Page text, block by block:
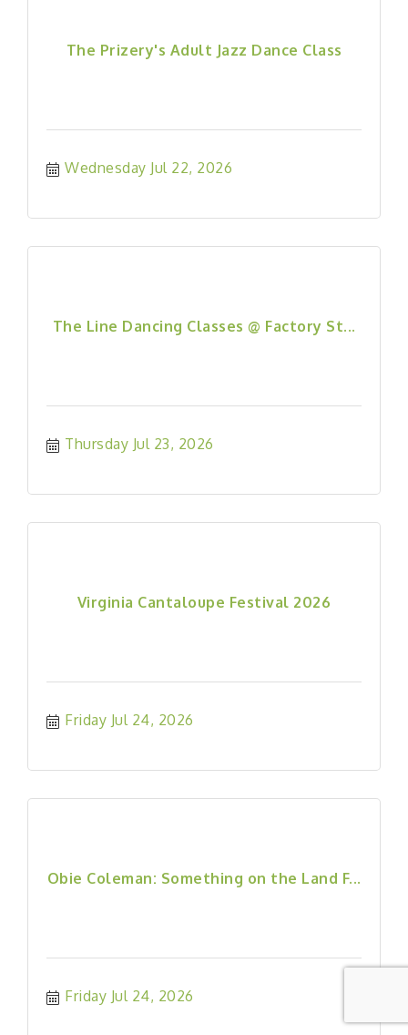
The Prizery's Adult Jazz Dance Class
Wednesday Jul 22, 2026
The Line Dancing Classes @ Factory St...
Thursday Jul 23, 2026
Virginia Cantaloupe Festival 2026
Friday Jul 24, 2026
Obie Coleman: Something on the Land F...
Friday Jul 24, 2026